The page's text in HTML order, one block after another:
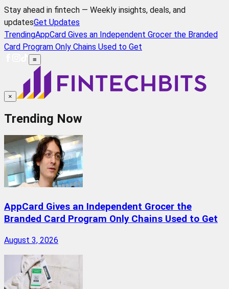
Stay ahead in fintech — Weekly insights, deals, and
updatesGet Updates
TrendingAppCard Gives an Independent Grocer the Branded
Card Program Only Chains Used to Get
≡
×
Trending Now
AppCard Gives an Independent Grocer the
Branded Card Program Only Chains Used to Get
August 3, 2026